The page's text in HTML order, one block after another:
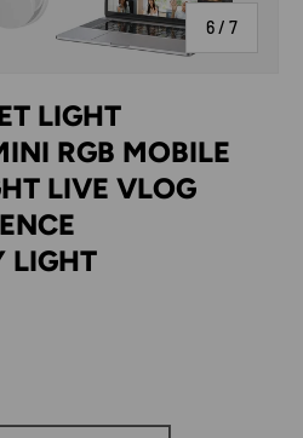
6/ of
7
LIGHT
RGB MOBILE
LIVE VLOG
LIGHT